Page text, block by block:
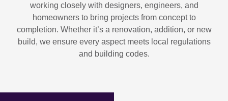
working closely with designers, engineers, and
homeowners to bring projects from concept to
completion. Whether it’s a renovation, addition, or new
build, we ensure every aspect meets local regulations
and building codes.